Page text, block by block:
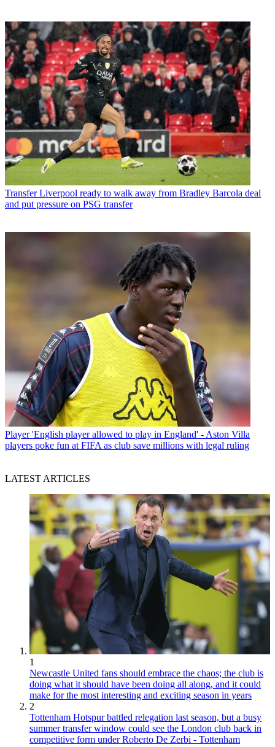
Transfer Liverpool ready to walk away from Bradley Barcola deal
and put pressure on PSG transfer
Player 'English player allowed to play in England' - Aston Villa
players poke fun at FIFA as club save millions with legal ruling
LATEST ARTICLES
1
Newcastle United fans should embrace the chaos; the club is
doing what it should have been doing all along, and it could
make for the most interesting and exciting season in years
2
Tottenham Hotspur battled relegation last season, but a busy
summer transfer window could see the London club back in
competitive form under Roberto De Zerbi - Tottenham